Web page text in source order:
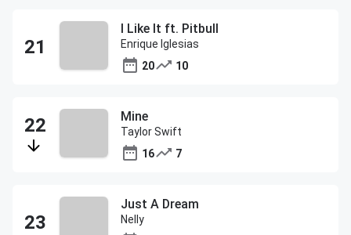
I Like It ft. Pitbull
Enrique Iglesias
20
10
Mine
Taylor Swift
16
7
Just A Dream
Nelly